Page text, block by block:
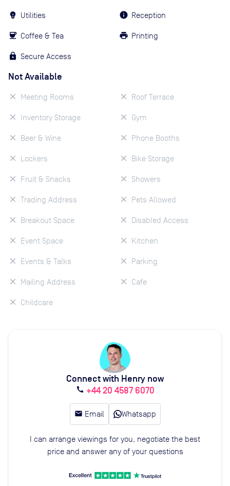
Utilities
Coffee & Tea
Secure Access
Reception
Printing
Not Available
Meeting Rooms
Inventory Storage
Beer & Wine
Lockers
Fruit & Snacks
Trading Address
Breakout Space
Event Space
Events & Talks
Mailing Address
Childcare
Roof Terrace
Gym
Phone Booths
Bike Storage
Showers
Pets Allowed
Disabled Access
Kitchen
Parking
Cafe
Connect with Henry now
call +44 20 4587 6070
email Email Whatsapp
I can arrange viewings for you, negotiate the best
price and answer any of your questions